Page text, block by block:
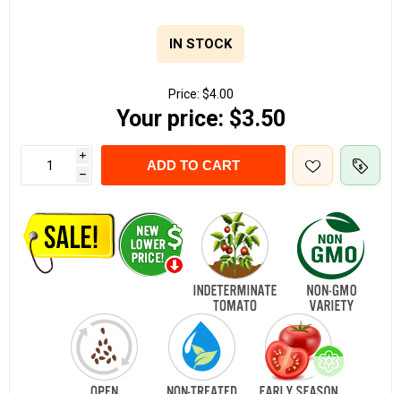
IN STOCK
Price: $4.00
Your price: $3.50
i
h
ADD TO CART